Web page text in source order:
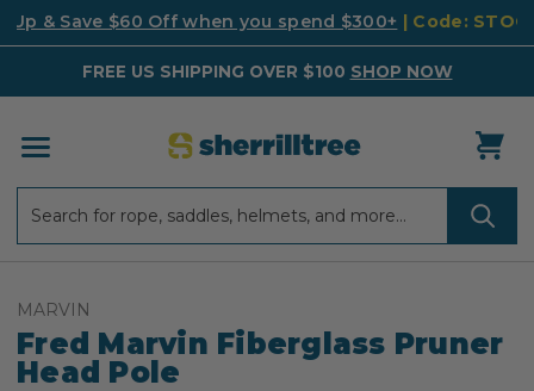
Up & Save $60 Off when you spend $300+ | Code:
FREE US SHIPPING OVER $100 SHOP NOW
MARVIN
Fred Marvin Fiberglass Pruner
Head Pole